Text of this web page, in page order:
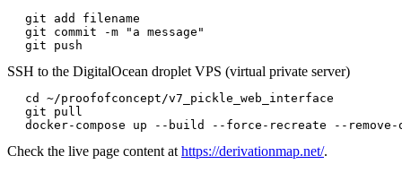
git add filename
git commit -m "a message"
SSH to the DigitalOcean droplet VPS (virtual private server)
cd ~/proofofconcept/v7_pickle_web_interface
git pull
docker-compose up --build --force-recreate --remove-
Check the live page content at https://derivationmap.net/.